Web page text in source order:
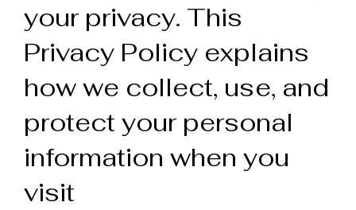
your privacy. This
Privacy Policy explains
how we collect, use, and
protect your personal
information when you
visit